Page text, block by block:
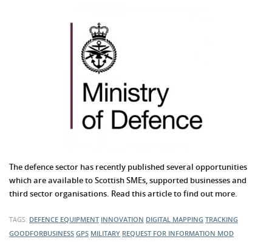
The defence sector has recently published several opportunities
which are available to Scottish SMEs, supported businesses and
third sector organisations. Read this article to find out more.
TAGS: DEFENCE EQUIPMENT INNOVATION DIGITAL MAPPING TRACKING
GOODFORBUSINESS GPS MILITARY REQUEST FOR INFORMATION MOD